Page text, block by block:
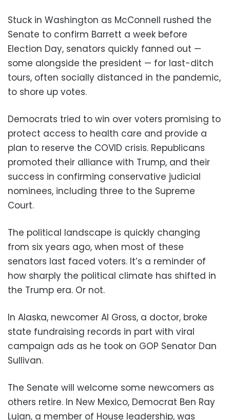
Stuck in Washington as McConnell rushed the
Senate to confirm Barrett a week before
Election Day, senators quickly fanned out —
some alongside the president — for last-ditch
tours, often socially distanced in the pandemic,
to shore up votes.
Democrats tried to win over voters promising to
protect access to health care and provide a
plan to reserve the COVID crisis. Republicans
promoted their alliance with Trump, and their
success in confirming conservative judicial
nominees, including three to the Supreme
Court.
The political landscape is quickly changing
from six years ago, when most of these
senators last faced voters. It’s a reminder of
how sharply the political climate has shifted in
the Trump era. Or not.
In Alaska, newcomer Al Gross, a doctor, broke
state fundraising records in part with viral
campaign ads as he took on GOP Senator Dan
Sullivan.
The Senate will welcome some newcomers as
others retire. In New Mexico, Democrat Ben Ray
Lujan, a member of House leadership, was